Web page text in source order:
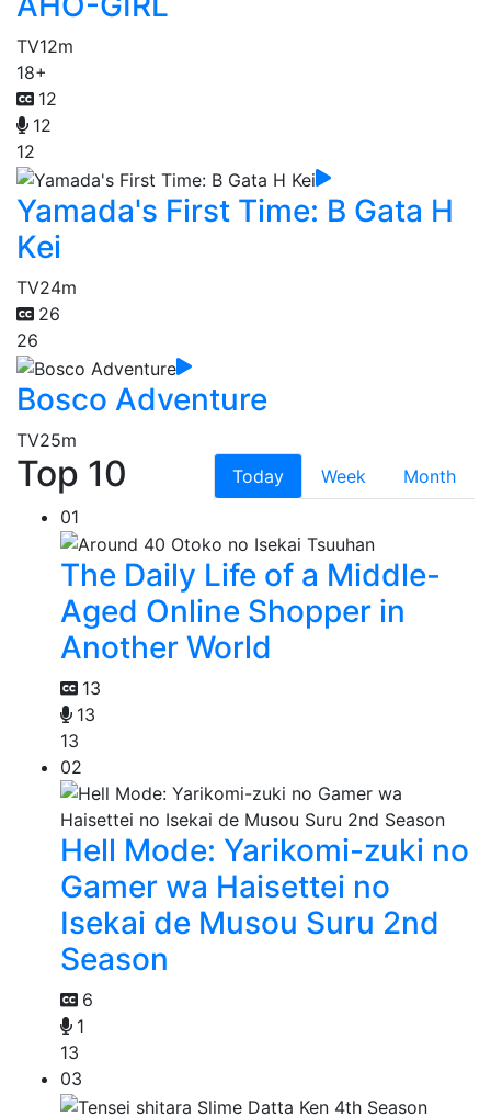
TV12m
18+
12
12
12
Yamada's First Time: B Gata H
Kei
TV24m
26
26
Bosco Adventure
TV25m
Top 10 Today Week
Month
01
The Daily Life of a Middle-
Aged Online Shopper in
Another World
13
13
13
02
Hell Mode: Yarikomi-zuki no
Gamer wa Haisettei no
Isekai de Musou Suru 2nd
Season
6
1
13
03